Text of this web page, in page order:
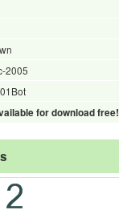
2005
for download free!